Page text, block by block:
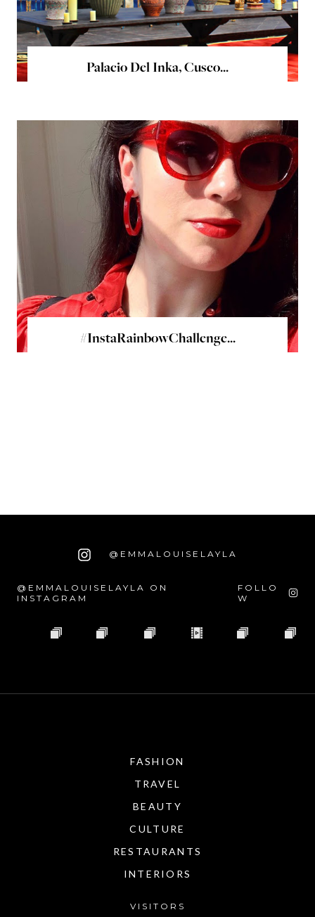
Palacio Del Inka, Cusco...
#InstaRainbowChallenge...
@EMMALOUISELAYLA
@EMMALOUISELAYLA ON
INSTAGRAM
FOLLO
W
FASHION
TRAVEL
BEAUTY
CULTURE
RESTAURANTS
INTERIORS
VISITORS